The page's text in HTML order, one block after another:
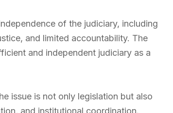
of the judiciary, including
and limited accountability. The
and independent judiciary as a
issue is not only legislation but also
and institutional coordination.